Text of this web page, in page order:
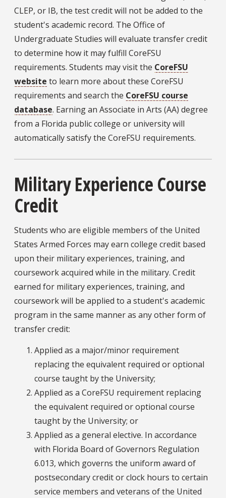
CLEP, or IB, the test credit will not be added to the
student's academic record. The Office of
Undergraduate Studies will evaluate transfer credit
to determine how it may fulfill CoreFSU
requirements. Students may visit the CoreFSU
website to learn more about these CoreFSU
requirements and search the CoreFSU course
database. Earning an Associate in Arts (AA) degree
from a Florida public college or university will
automatically satisfy the CoreFSU requirements.
Military Experience Course
Credit
Students who are eligible members of the United
States Armed Forces may earn college credit based
upon their military experiences, training, and
coursework acquired while in the military. Credit
earned for military experiences, training, and
coursework will be applied to a student's academic
program in the same manner as any other form of
transfer credit:
Applied as a major/minor requirement
replacing the equivalent required or optional
course taught by the University;
Applied as a CoreFSU requirement replacing
the equivalent required or optional course
taught by the University; or
Applied as a general elective. In accordance
with Florida Board of Governors Regulation
6.013, which governs the uniform award of
postsecondary credit or clock hours to certain
service members and veterans of the United